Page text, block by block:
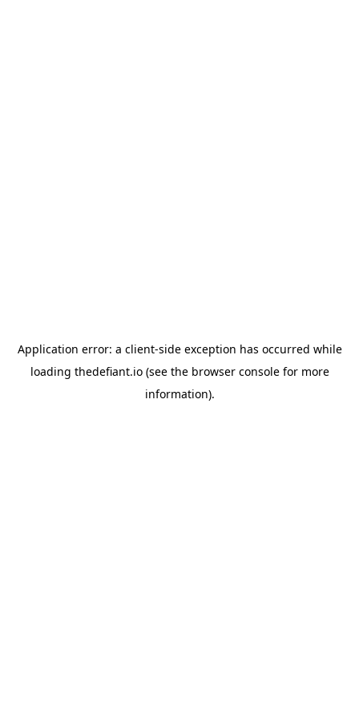
Application error: a client-side exception has occurred while
loading thedefiant.io(see the browser consolefor more
information).